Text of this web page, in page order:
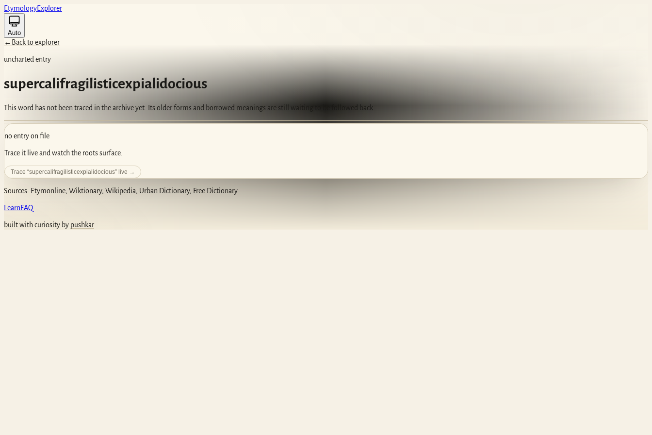
EtymologyExplorer
Auto
← Back to explorer
uncharted entry
supercalifragilisticexpialidocious
This word has not been traced in the archive yet. Its older forms and borrowed meanings are still waiting to be followed back.
no entry on file
Trace it live and watch the roots surface.
Trace “supercalifragilisticexpialidocious” live →
Sources: Etymonline, Wiktionary, Wikipedia, Urban Dictionary, Free Dictionary
LearnFAQ
built with curiosity by pushkar